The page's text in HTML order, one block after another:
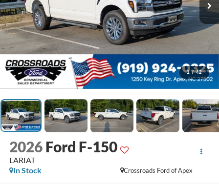
1 / 42
2026 Ford F-150
LARIAT
Crossroads Ford of Apex
In Stock